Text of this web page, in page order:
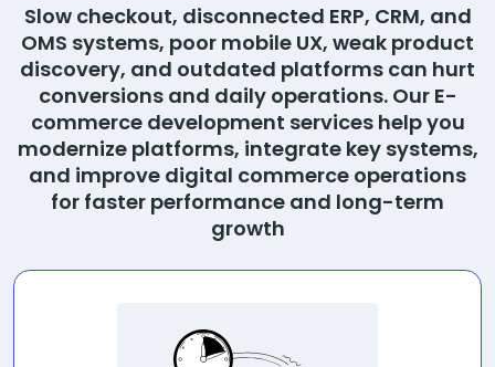
Slow checkout, disconnected ERP, CRM, and
OMS systems, poor mobile UX, weak product
discovery, and outdated platforms can hurt
conversions and daily operations. Our E-
commerce development services help you
modernize platforms, integrate key systems,
and improve digital commerce operations
for faster performance and long-term
growth